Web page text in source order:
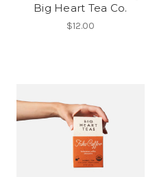
Big Heart Tea Co.
$12.00